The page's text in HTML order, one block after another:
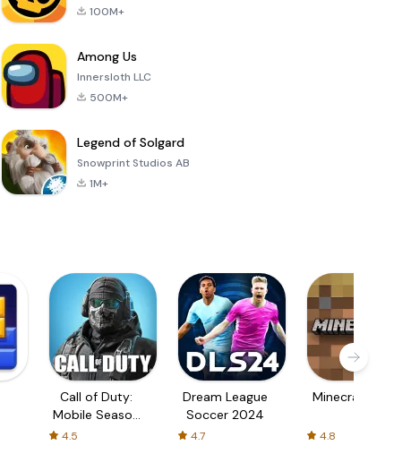
100M+
Among Us
Innersloth LLC
500M+
Legend of Solgard
Snowprint Studios AB
1M+
Call of Duty:
Mobile Season
4.5
Dream League
Soccer 2024
4.7
Minecraft Trial
4.8